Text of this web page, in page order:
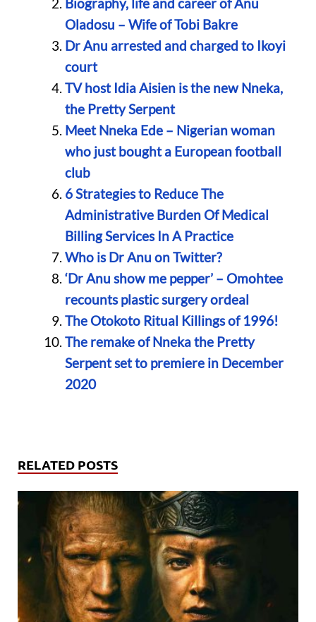
Oladosu – Wife of Tobi Bakre
Dr Anu arrested and charged to Ikoyi
court
TV host Idia Aisien is the new Nneka,
the Pretty Serpent
Meet Nneka Ede – Nigerian woman
who just bought a European football
club
6 Strategies to Reduce The
Administrative Burden Of Medical
Billing Services In A Practice
Who is Dr Anu on Twitter?
‘Dr Anu show me pepper’ – Omohtee
recounts plastic surgery ordeal
The Otokoto Ritual Killings of 1996!
The remake of Nneka the Pretty
Serpent set to premiere in December
2020
RELATED POSTS